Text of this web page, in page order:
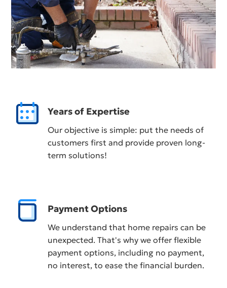
Years of Expertise
Our objective is simple: put the needs of
customers first and provide proven long-
term solutions!
Payment Options
We understand that home repairs can be
unexpected. That's why we offer flexible
payment options, including no payment,
no interest, to ease the financial burden.